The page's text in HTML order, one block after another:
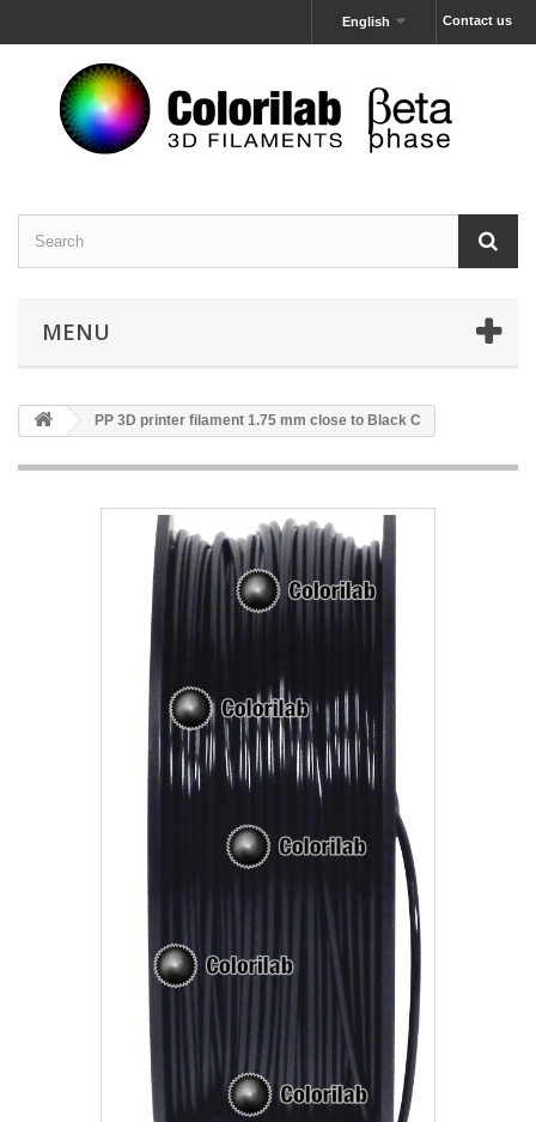
Contact us
English
MENU
PP 3D printer filament 1.75 mm close to Black C